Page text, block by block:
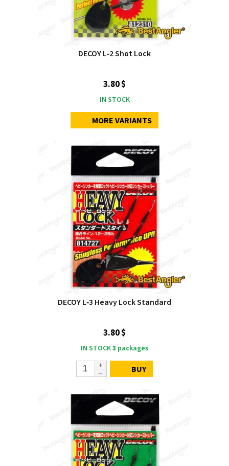
DECOY L‑2 Shot Lock
3.80 $
IN STOCK
MORE VARIANTS
DECOY L‑3 Heavy Lock Standard
3.80 $
IN STOCK3 packages
BUY